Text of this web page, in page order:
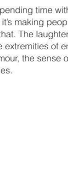
time
making
The
of
the sense